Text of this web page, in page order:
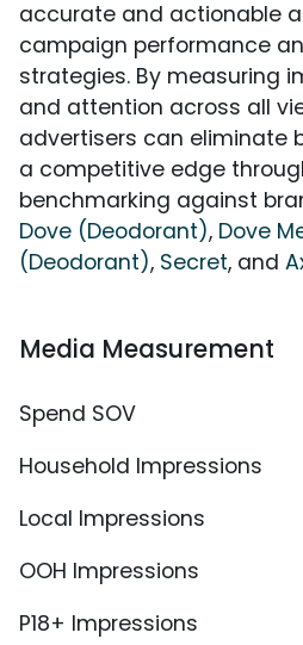
accurate and actionable
campaign performance
strategies. By measuring
and attention across all
advertisers can eliminate
a competitive edge
benchmarking against
Dove (Deodorant), Dove
(Deodorant), Secret, and
Media Measurement
Spend SOV
Household Impressions
Local Impressions
OOH Impressions
P18+ Impressions